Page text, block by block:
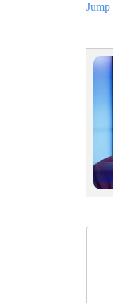
Jump